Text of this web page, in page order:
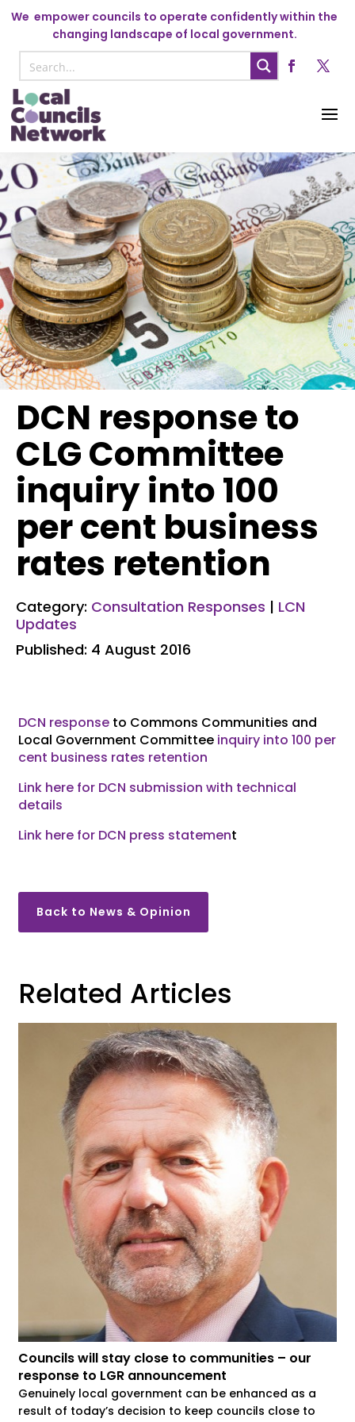
We empower councils to operate confidently within the
changing landscape of local government.
DCN response to
CLG Committee
inquiry into 100
per cent business
rates retention
Category: Consultation Responses | LCN
Updates
Published: 4 August 2016
DCN response to Commons Communities and
Local Government Committee inquiry into 100 per
cent business rates retention
Link here for DCN submission with technical
details
Link here for DCN press statement
Back to News & Opinion
Related Articles
Councils will stay close to communities – our
response to LGR announcement
Genuinely local government can be enhanced as a
result of today’s decision to keep councils close to